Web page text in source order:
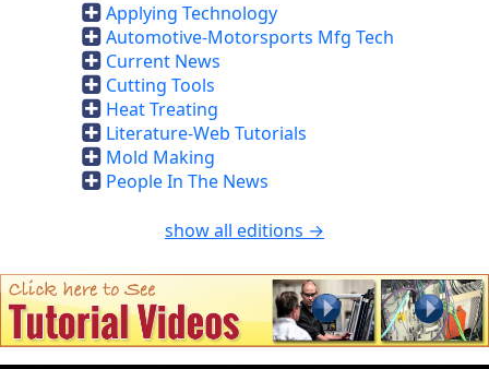
Applying Technology
Automotive-Motorsports Mfg Tech
Current News
Cutting Tools
Heat Treating
Literature-Web Tutorials
Mold Making
People In The News
show all editions →